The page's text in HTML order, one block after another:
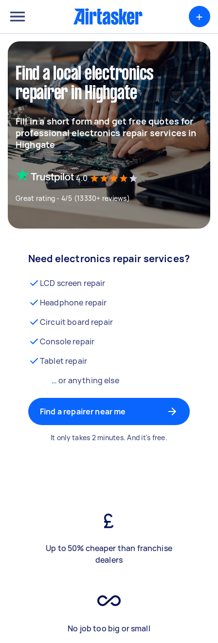
+
Find a local electronics
repairer in Highgate
Fill in a short form and get free quotes for
professional electronics repair services in
Highgate
4.0
Great rating - 4/5 (13330+ reviews)
Need electronics repair services?
LCD screen repair
Headphone repair
Circuit board repair
Console repair
Tablet repair
… or anything else
Find a repairer near me
It only takes 2 minutes. And it's free.
Up to 50% cheaper than franchise
dealers
No job too big or small